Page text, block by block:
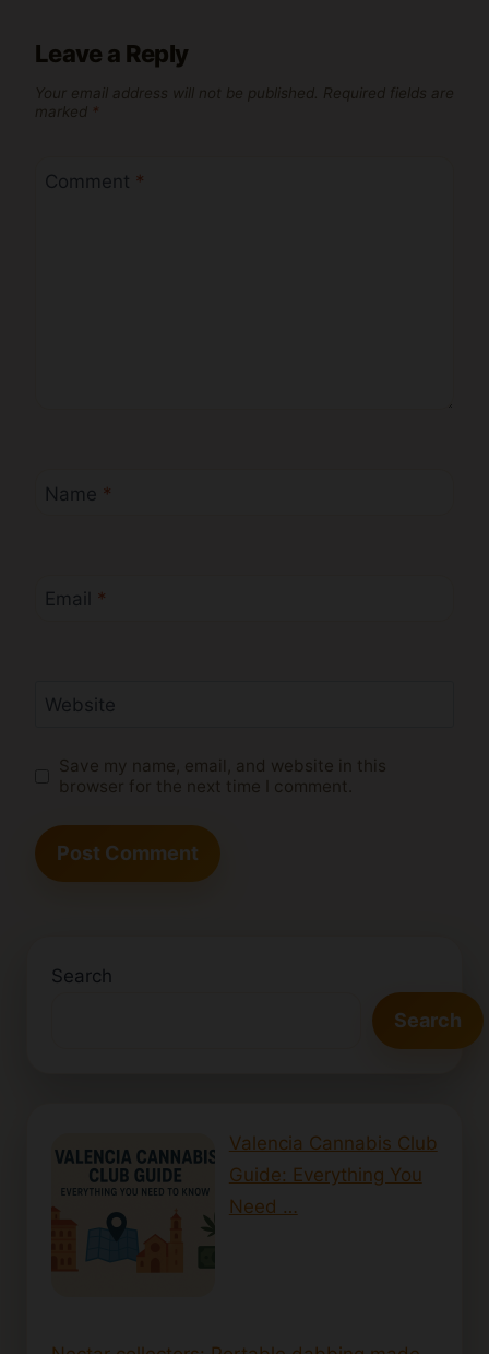
Leave a Reply
Your email address will not be published. Required fields are
marked *
Comment *
Name *
Email *
Website
Save my name, email, and website in this
browser for the next time I comment.
Search
Search
Valencia Cannabis Club
Guide: Everything You
Need …